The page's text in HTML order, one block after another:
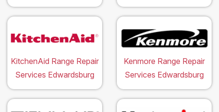
KitchenAid Range Repair
Services Edwardsburg
Kenmore Range Repair
Services Edwardsburg